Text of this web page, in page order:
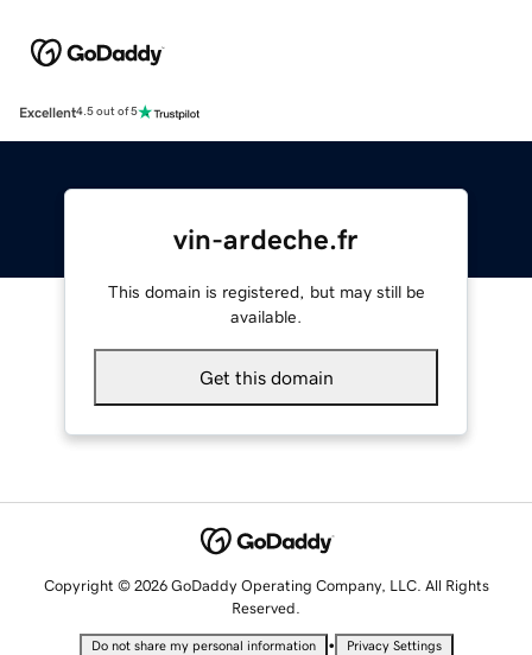
Excellent4.5 out of 5
vin-ardeche.fr
This domain is registered, but may still be
available.
Get this domain
Copyright © 2026 GoDaddy Operating Company, LLC. All Rights
Reserved.
Do not share my personal information • Privacy Settings